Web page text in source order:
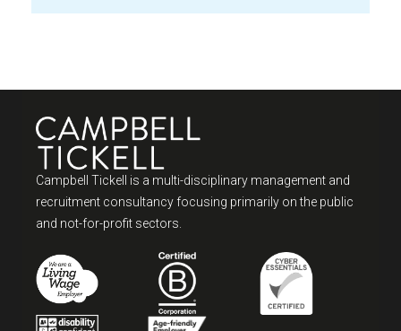
Campbell Tickell is a multi-disciplinary management and
recruitment consultancy focusing primarily on the public
and not-for-profit sectors.